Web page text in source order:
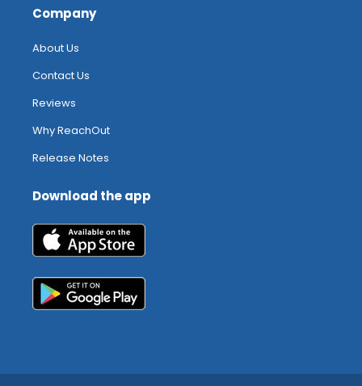
Company
About Us
Contact Us
Reviews
Why ReachOut
Release Notes
Download the app